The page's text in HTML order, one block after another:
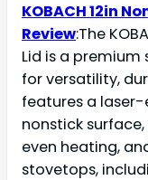
KOBACH 12in
Review:The
Lid is a premium
for versatility,
features a
nonstick
even heating,
stovetops,